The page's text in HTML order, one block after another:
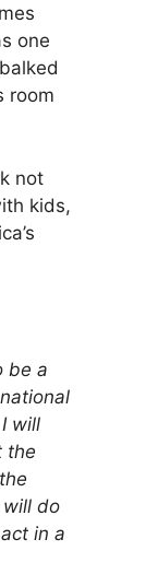
one
room
not
kids,
be a
will
the
do
in a